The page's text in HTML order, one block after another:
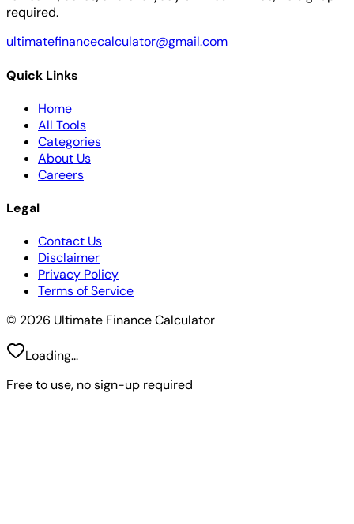
required.
ultimatefinancecalculator@gmail.com
Quick Links
Home
All Tools
Categories
About Us
Careers
Legal
Contact Us
Disclaimer
Privacy Policy
Terms of Service
© 2026 Ultimate Finance Calculator
Loading...
Free to use, no sign-up required